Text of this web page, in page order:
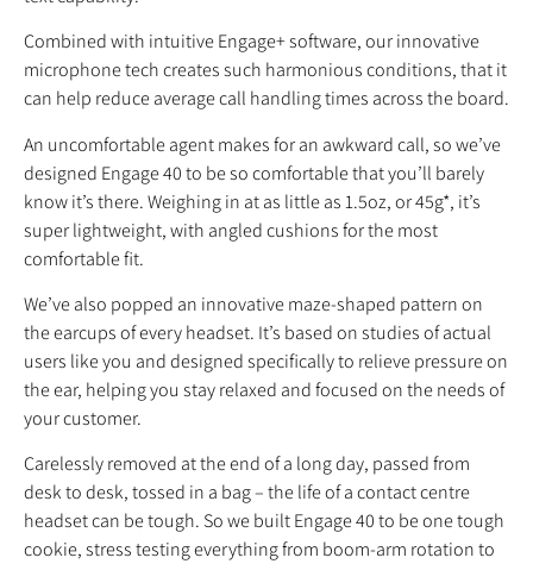
Combined with intuitive Engage+ software, our innovative
microphone tech creates such harmonious conditions, that it
can help reduce average call handling times across the board.
An uncomfortable agent makes for an awkward call, so we’ve
designed Engage 40 to be so comfortable that you’ll barely
know it’s there. Weighing in at as little as 1.5oz, or 45g*, it’s
super lightweight, with angled cushions for the most
comfortable fit.
We’ve also popped an innovative maze-shaped pattern on
the earcups of every headset. It’s based on studies of actual
users like you and designed specifically to relieve pressure on
the ear, helping you stay relaxed and focused on the needs of
your customer.
Carelessly removed at the end of a long day, passed from
desk to desk, tossed in a bag – the life of a contact centre
headset can be tough. So we built Engage 40 to be one tough
cookie, stress testing everything from boom-arm rotation to